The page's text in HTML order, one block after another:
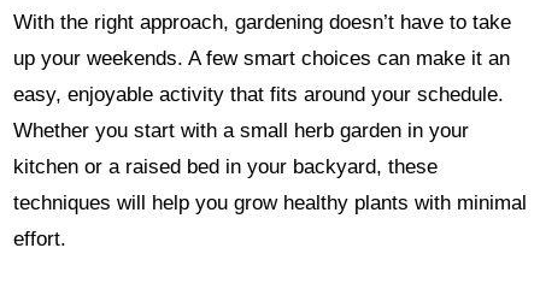
With the right approach, gardening doesn’t have to take
up your weekends. A few smart choices can make it an
easy, enjoyable activity that fits around your schedule.
Whether you start with a small herb garden in your
kitchen or a raised bed in your backyard, these
techniques will help you grow healthy plants with minimal
effort.